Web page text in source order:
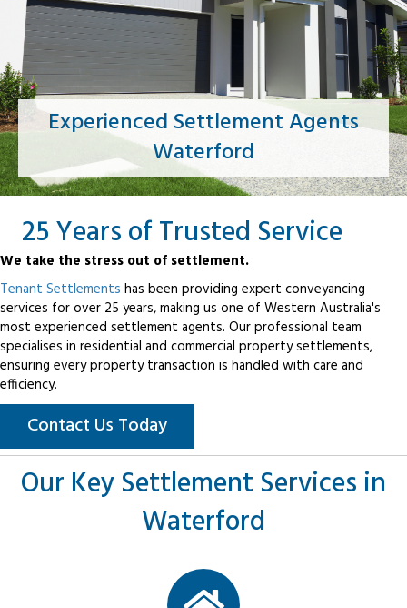
Experienced Settlement Agents
Waterford
25 Years of Trusted Service
We take the stress out of settlement.
Tenant Settlements has been providing expert conveyancing
services for over 25 years, making us one of Western Australia's
most experienced settlement agents. Our professional team
specialises in residential and commercial property settlements,
ensuring every property transaction is handled with care and
efficiency.
Contact Us Today
Our Key Settlement Services in
Waterford